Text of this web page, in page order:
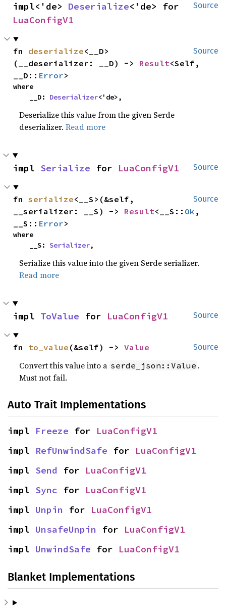
Source
impl<'de> Deserialize
LuaConfigV1
Source
fn deserialize<__D>
(__deserializer: __D) -> Result<Self,
__D:: Error>
where
    __D:
Deserializer<'de>,
Deserialize this value from the given Serde
deserializer.Read more
Source
impl Serialize for LuaConfigV1
Source
fn serialize<__S>(&self,
__serializer: __S) -> Result<__S:: Ok ,
__S:: Error>
where
    __S:
Serializer,
Serialize this value into the given Serde serializer.
Read more
Source
impl ToValue for LuaConfigV1
Source
fn to_value (&self) -> Value
Convert this value into a serde_json::Value .
Must not fail.
Auto Trait Implementations
impl Freeze for LuaConfigV1
impl RefUnwindSafe for LuaConfigV1
impl Send for LuaConfigV1
impl Sync for LuaConfigV1
impl Unpin for LuaConfigV1
impl UnsafeUnpin for LuaConfigV1
impl UnwindSafe for LuaConfigV1
Blanket Implementations